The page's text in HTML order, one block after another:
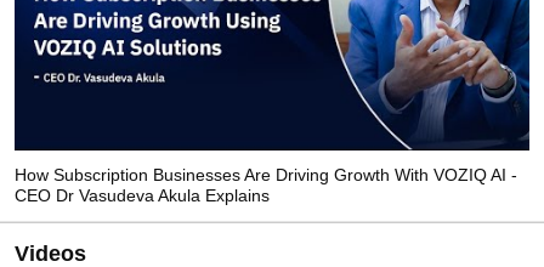
How Subscription Businesses Are Driving Growth With VOZIQ AI -
CEO Dr Vasudeva Akula Explains
Videos